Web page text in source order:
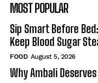
MOST POPULAR
Sip Smart Before
Keep Blood Sugar
FOOD August 5, 2026
Why Ambali